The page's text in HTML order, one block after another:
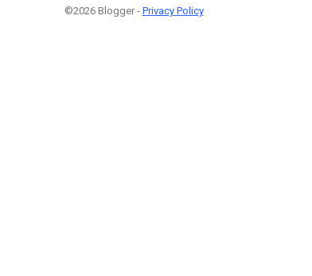
©2026 Blogger - Privacy Policy